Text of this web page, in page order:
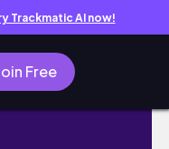
Trackmatic AI now!
Free
THE